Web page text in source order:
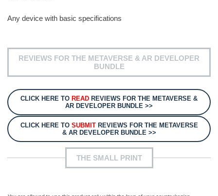
Any device with basic specifications
REVIEWS FOR THE METAVERSE & AR DEVELOPER
BUNDLE
CLICK HERE TO READ REVIEWS FOR THE METAVERSE &
AR DEVELOPER BUNDLE >>
CLICK HERE TO SUBMITREVIEWS FOR THE METAVERSE
& AR DEVELOPER BUNDLE >>
THE SMALL PRINT